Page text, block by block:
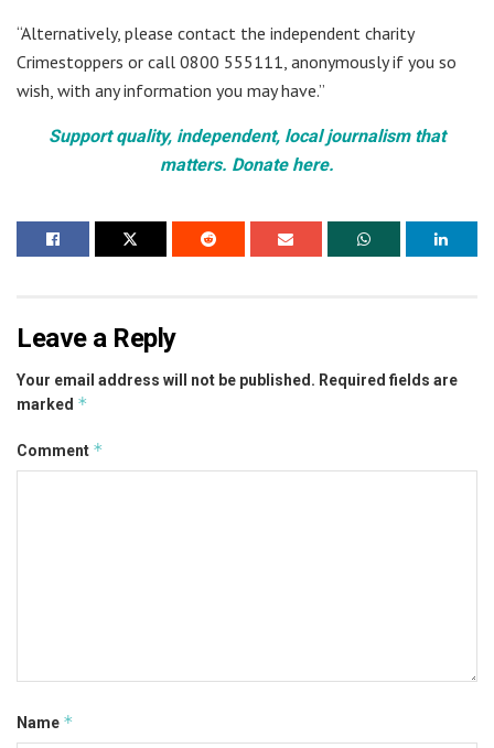
“Alternatively, please contact the independent charity
Crimestoppers or call 0800 555111, anonymously if you so
wish, with any information you may have.”
Support quality, independent, local journalism that
matters. Donate here.
Leave a Reply
Your email address will not be published. Required fields are
marked *
Comment *
Name *